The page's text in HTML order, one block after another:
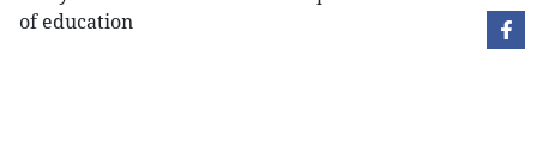
of education